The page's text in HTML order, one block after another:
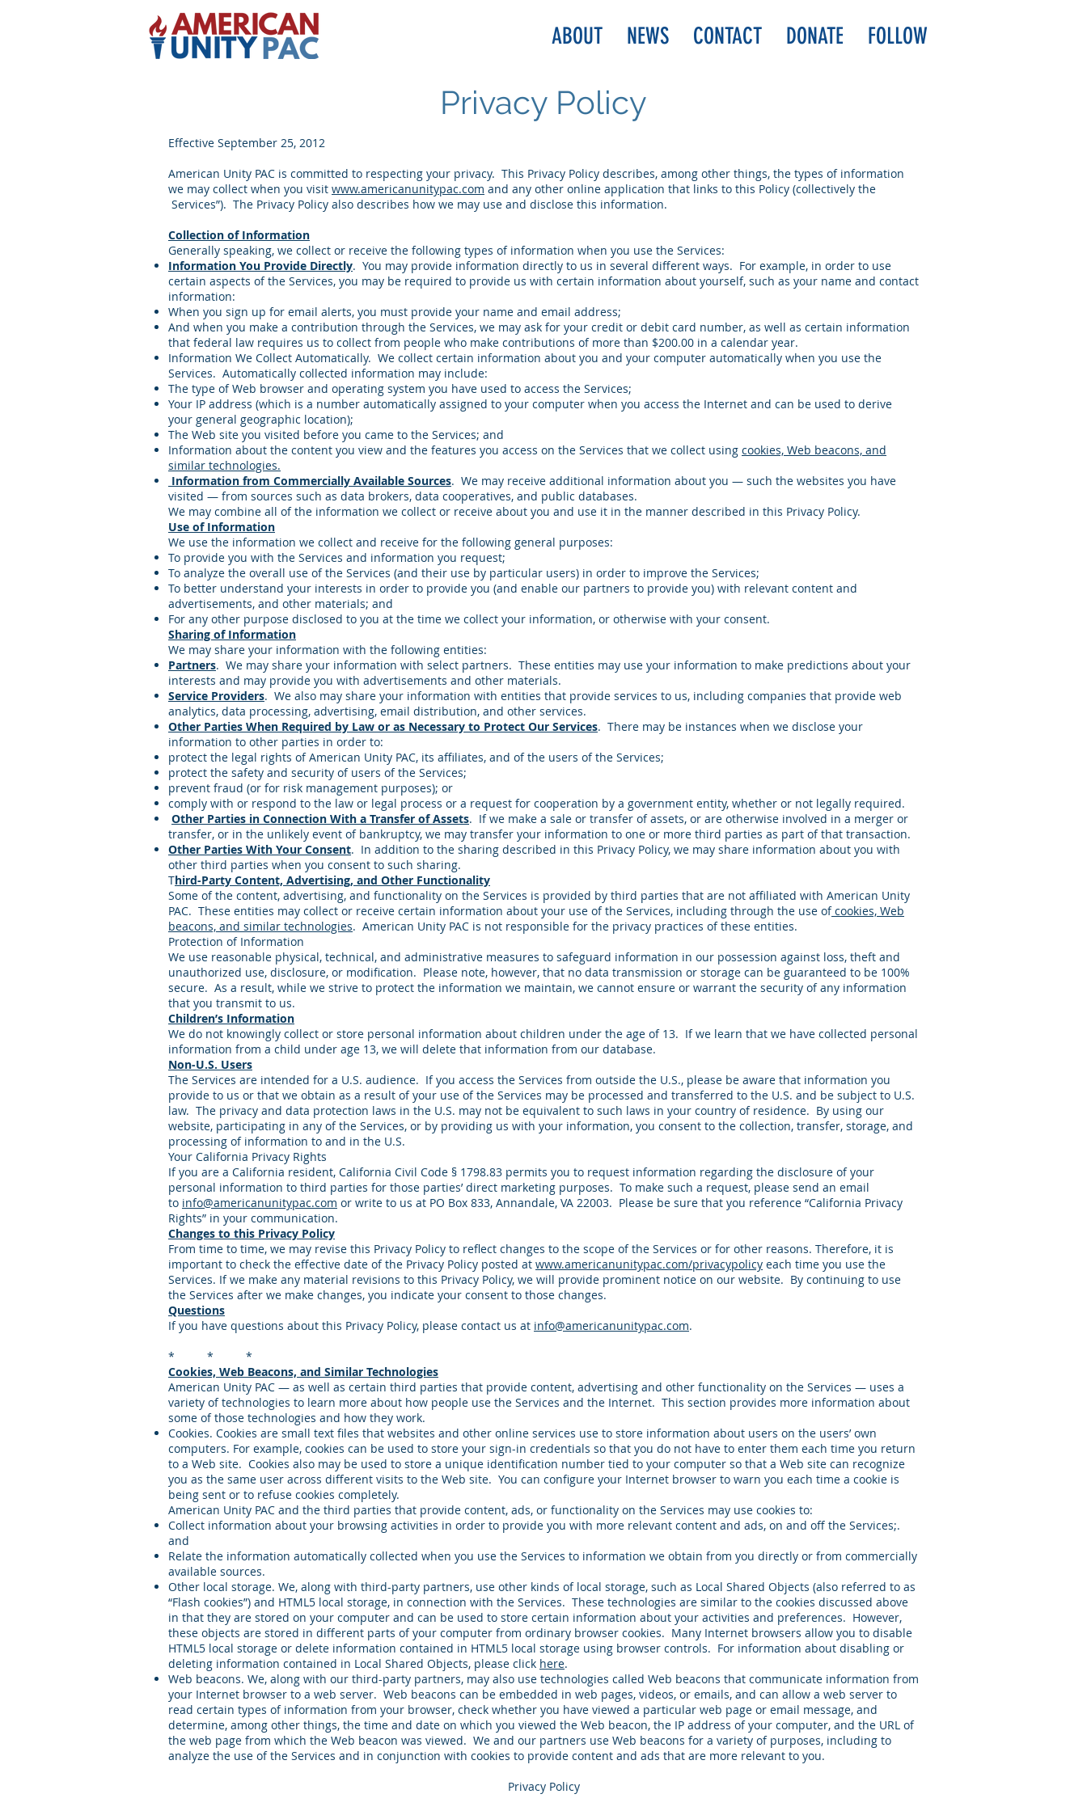
ABOUT NEWS CONTACT DONATE FOLLOW
Privacy Policy
Effective September 25, 2012
American Unity PAC is committed to respecting your privacy. This Privacy Policy describes, among other things, the types of information
we may collect when you visit www.americanunitypac.com and any other online application that links to this Policy (collectively the
Services”). The Privacy Policy also describes how we may use and disclose this information.
Collection of Information
Generally speaking, we collect or receive the following types of information when you use the Services:
Information You Provide Directly. You may provide information directly to us in several different ways. For example, in order to use
certain aspects of the Services, you may be required to provide us with certain information about yourself, such as your name and contact
information:
When you sign up for email alerts, you must provide your name and email address;
And when you make a contribution through the Services, we may ask for your credit or debit card number, as well as certain information
that federal law requires us to collect from people who make contributions of more than $200.00 in a calendar year.
Information We Collect Automatically. We collect certain information about you and your computer automatically when you use the
Services. Automatically collected information may include:
The type of Web browser and operating system you have used to access the Services;
Your IP address (which is a number automatically assigned to your computer when you access the Internet and can be used to derive
your general geographic location);
The Web site you visited before you came to the Services; and
Information about the content you view and the features you access on the Services that we collect using cookies, Web beacons, and
similar technologies.
Information from Commercially Available Sources. We may receive additional information about you — such the websites you have
visited — from sources such as data brokers, data cooperatives, and public databases.
We may combine all of the information we collect or receive about you and use it in the manner described in this Privacy Policy.
Use of Information
We use the information we collect and receive for the following general purposes:
To provide you with the Services and information you request;
To analyze the overall use of the Services (and their use by particular users) in order to improve the Services;
To better understand your interests in order to provide you (and enable our partners to provide you) with relevant content and
advertisements, and other materials; and
For any other purpose disclosed to you at the time we collect your information, or otherwise with your consent.
Sharing of Information
We may share your information with the following entities:
Partners. We may share your information with select partners. These entities may use your information to make predictions about your
interests and may provide you with advertisements and other materials.
Service Providers. We also may share your information with entities that provide services to us, including companies that provide web
analytics, data processing, advertising, email distribution, and other services.
Other Parties When Required by Law or as Necessary to Protect Our Services. There may be instances when we disclose your
information to other parties in order to:
protect the legal rights of American Unity PAC, its affiliates, and of the users of the Services;
protect the safety and security of users of the Services;
prevent fraud (or for risk management purposes); or
comply with or respond to the law or legal process or a request for cooperation by a government entity, whether or not legally required.
Other Parties in Connection With a Transfer of Assets. If we make a sale or transfer of assets, or are otherwise involved in a merger or
transfer, or in the unlikely event of bankruptcy, we may transfer your information to one or more third parties as part of that transaction.
Other Parties With Your Consent. In addition to the sharing described in this Privacy Policy, we may share information about you with
other third parties when you consent to such sharing.
Third-Party Content, Advertising, and Other Functionality
Some of the content, advertising, and functionality on the Services is provided by third parties that are not affiliated with American Unity
PAC. These entities may collect or receive certain information about your use of the Services, including through the use ofcookies, Web
beacons, and similar technologies. American Unity PAC is not responsible for the privacy practices of these entities.
Protection of Information
We use reasonable physical, technical, and administrative measures to safeguard information in our possession against loss, theft and
unauthorized use, disclosure, or modification. Please note, however, that no data transmission or storage can be guaranteed to be 100%
secure. As a result, while we strive to protect the information we maintain, we cannot ensure or warrant the security of any information
that you transmit to us.
Children’s Information
We do not knowingly collect or store personal information about children under the age of 13. If we learn that we have collected personal
information from a child under age 13, we will delete that information from our database.
Non-U.S. Users
The Services are intended for a U.S. audience. If you access the Services from outside the U.S., please be aware that information you
provide to us or that we obtain as a result of your use of the Services may be processed and transferred to the U.S. and be subject to U.S.
law. The privacy and data protection laws in the U.S. may not be equivalent to such laws in your country of residence. By using our
website, participating in any of the Services, or by providing us with your information, you consent to the collection, transfer, storage, and
processing of information to and in the U.S.
Your California Privacy Rights
If you are a California resident, California Civil Code § 1798.83 permits you to request information regarding the disclosure of your
personal information to third parties for those parties’ direct marketing purposes. To make such a request, please send an email
to info@americanunitypac.com or write to us at PO Box 833, Annandale, VA 22003. Please be sure that you reference “California Privacy
Rights” in your communication.
Changes to this Privacy Policy
From time to time, we may revise this Privacy Policy to reflect changes to the scope of the Services or for other reasons. Therefore, it is
important to check the effective date of the Privacy Policy posted at www.americanunitypac.com/privacypolicy each time you use the
Services. If we make any material revisions to this Privacy Policy, we will provide prominent notice on our website. By continuing to use
the Services after we make changes, you indicate your consent to those changes.
Questions
If you have questions about this Privacy Policy, please contact us at info@americanunitypac.com.
* * *
Cookies, Web Beacons, and Similar Technologies
American Unity PAC — as well as certain third parties that provide content, advertising and other functionality on the Services — uses a
variety of technologies to learn more about how people use the Services and the Internet. This section provides more information about
some of those technologies and how they work.
Cookies. Cookies are small text files that websites and other online services use to store information about users on the users’ own
computers. For example, cookies can be used to store your sign-in credentials so that you do not have to enter them each time you return
to a Web site. Cookies also may be used to store a unique identification number tied to your computer so that a Web site can recognize
you as the same user across different visits to the Web site. You can configure your Internet browser to warn you each time a cookie is
being sent or to refuse cookies completely.
American Unity PAC and the third parties that provide content, ads, or functionality on the Services may use cookies to:
Collect information about your browsing activities in order to provide you with more relevant content and ads, on and off the Services;.
and
Relate the information automatically collected when you use the Services to information we obtain from you directly or from commercially
available sources.
Other local storage. We, along with third-party partners, use other kinds of local storage, such as Local Shared Objects (also referred to as
“Flash cookies”) and HTML5 local storage, in connection with the Services. These technologies are similar to the cookies discussed above
in that they are stored on your computer and can be used to store certain information about your activities and preferences. However,
these objects are stored in different parts of your computer from ordinary browser cookies. Many Internet browsers allow you to disable
HTML5 local storage or delete information contained in HTML5 local storage using browser controls. For information about disabling or
deleting information contained in Local Shared Objects, please click here.
Web beacons. We, along with our third-party partners, may also use technologies called Web beacons that communicate information from
your Internet browser to a web server. Web beacons can be embedded in web pages, videos, or emails, and can allow a web server to
read certain types of information from your browser, check whether you have viewed a particular web page or email message, and
determine, among other things, the time and date on which you viewed the Web beacon, the IP address of your computer, and the URL of
the web page from which the Web beacon was viewed. We and our partners use Web beacons for a variety of purposes, including to
analyze the use of the Services and in conjunction with cookies to provide content and ads that are more relevant to you.
Privacy Policy